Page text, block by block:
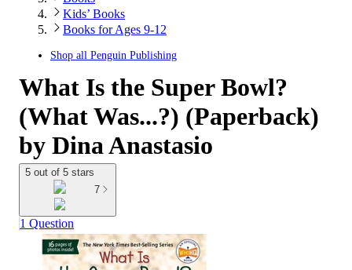
Kids’ Books
Books for Ages 9-12
Shop all Penguin Publishing
What Is the Super Bowl?
(What Was...?) (Paperback)
by Dina Anastasio
5 out of 5 stars
7
1 Question